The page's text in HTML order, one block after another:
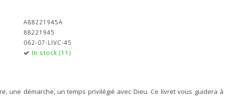
A88221945A
88221945
062-07-LIVC-45
In stock (11)
une démarche, un temps privilégié avec Dieu. Ce livret vous guidera à